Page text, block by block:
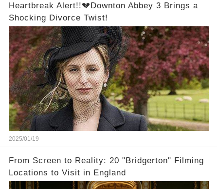
Heartbreak Alert!!💔Downton Abbey 3 Brings a
Shocking Divorce Twist!
2025/01/19
From Screen to Reality: 20 "Bridgerton" Filming
Locations to Visit in England